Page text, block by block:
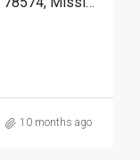
10 months ago